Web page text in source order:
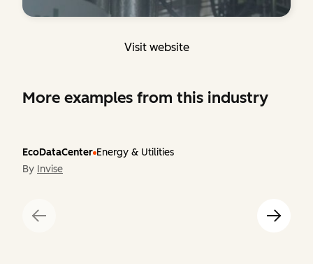
Visit website
More examples from this industry
EcoDataCenter Energy & Utilities
By Invise